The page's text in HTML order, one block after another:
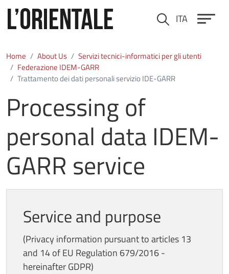
Cerca ITA
Home About Us
Servizi tecnici-informatici per gli utenti
Federazione IDEM-GARR
Trattamento dei dati personali servizio IDE-GARR
Processing of
personal data IDEM-
GARR service
Service and purpose
(Privacy information pursuant to articles 13
and 14 of EU Regulation 679/2016 -
hereinafter GDPR)